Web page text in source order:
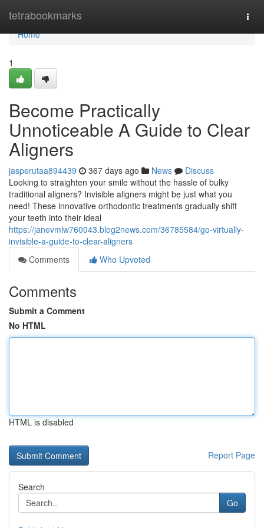
tetrabookmarks
Home
Home
1
Become Practically
Unnoticeable A Guide to Clear
Aligners
jasperutaa894439 367 days ago News
Discuss
Looking to straighten your smile without the hassle of bulky
traditional aligners? Invisible aligners might be just what you
need! These innovative orthodontic treatments gradually shift
your teeth into their ideal
https://janevmlw760043.blog2news.com/36785584/go-virtually-
invisible-a-guide-to-clear-aligners
Comments
Who Upvoted
Comments
Submit a Comment
No HTML
HTML is disabled
Report Page
Search
Go